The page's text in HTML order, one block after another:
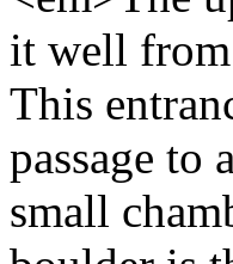
it well from
This
passage to
small